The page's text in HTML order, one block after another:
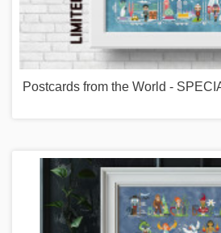
Postcards from the World -